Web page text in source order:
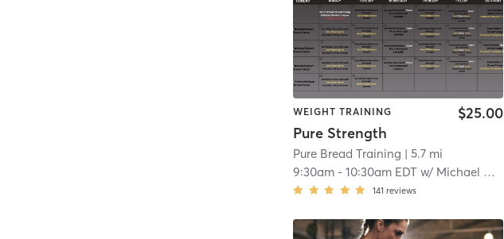
WEIGHT TRAINING
Pure Strength
$25.00
Pure Bread Training | 5.7 mi
9:30am -10:30am EDT w/ Michael Quintela
141 reviews